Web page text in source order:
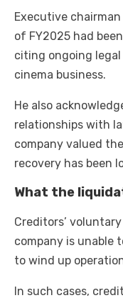
Executive
of FY2025 had
citing ongoing
cinema business.
He also
relationships with
company valued
recovery has been
What the
Creditors’
company is unable
to wind up
In such cases,